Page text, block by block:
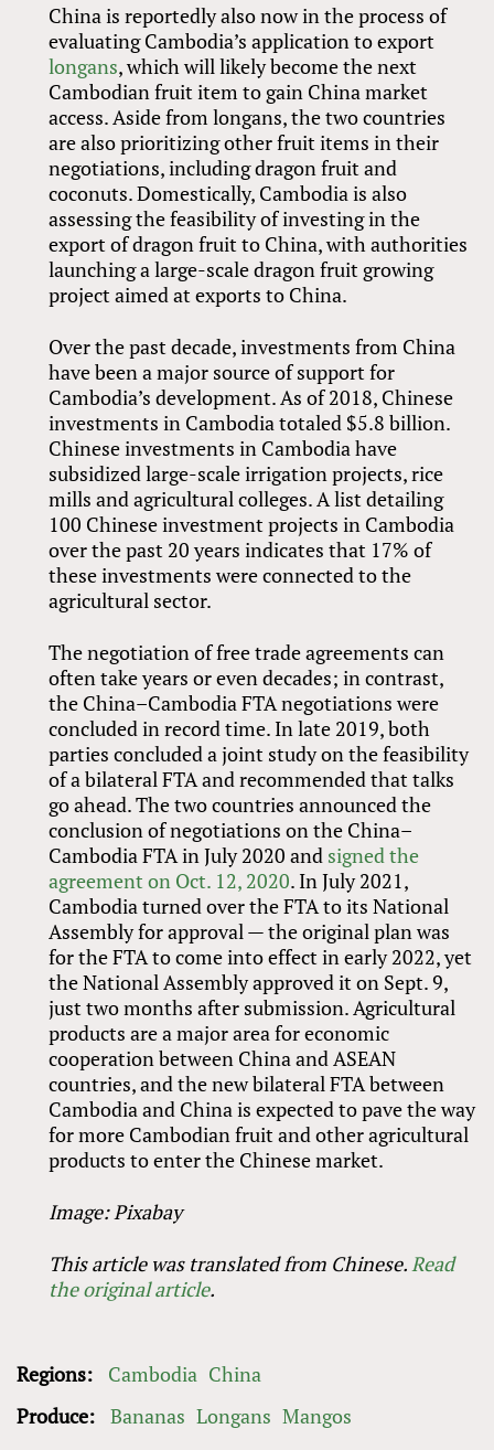
China is reportedly also now in the process of
evaluating Cambodia’s application to export
longans, which will likely become the next
Cambodian fruit item to gain China market
access. Aside from longans, the two countries
are also prioritizing other fruit items in their
negotiations, including dragon fruit and
coconuts. Domestically, Cambodia is also
assessing the feasibility of investing in the
export of dragon fruit to China, with authorities
launching a large-scale dragon fruit growing
project aimed at exports to China.
Over the past decade, investments from China
have been a major source of support for
Cambodia’s development. As of 2018, Chinese
investments in Cambodia totaled $5.8 billion.
Chinese investments in Cambodia have
subsidized large-scale irrigation projects, rice
mills and agricultural colleges. A list detailing
100 Chinese investment projects in Cambodia
over the past 20 years indicates that 17% of
these investments were connected to the
agricultural sector.
The negotiation of free trade agreements can
often take years or even decades; in contrast,
the China–Cambodia FTA negotiations were
concluded in record time. In late 2019, both
parties concluded a joint study on the feasibility
of a bilateral FTA and recommended that talks
go ahead. The two countries announced the
conclusion of negotiations on the China–
Cambodia FTA in July 2020 and signed the
agreement on Oct. 12, 2020. In July 2021,
Cambodia turned over the FTA to its National
Assembly for approval — the original plan was
for the FTA to come into effect in early 2022, yet
the National Assembly approved it on Sept. 9,
just two months after submission. Agricultural
products are a major area for economic
cooperation between China and ASEAN
countries, and the new bilateral FTA between
Cambodia and China is expected to pave the way
for more Cambodian fruit and other agricultural
products to enter the Chinese market.
Image: Pixabay
This article was translated from Chinese. Read
the original article.
Regions: Cambodia China
Produce: Bananas Longans Mangos